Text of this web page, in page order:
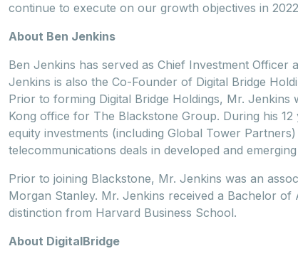
continue to execute on our growth objectives in
About Ben Jenkins
Ben Jenkins has served as Chief Investment Officer
Jenkins is also the Co-Founder of Digital Bridge
Prior to forming Digital Bridge Holdings, Mr.
Kong office for The Blackstone Group. During his
equity investments (including Global Tower
telecommunications deals in developed and
Prior to joining Blackstone, Mr. Jenkins was an
Morgan Stanley. Mr. Jenkins received a Bachelor
distinction from Harvard Business School.
About DigitalBridge